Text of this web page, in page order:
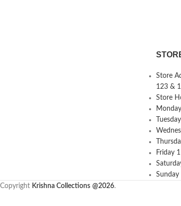
Store
123 &
Store
Friday
Copyright Krishna Collections @2026.